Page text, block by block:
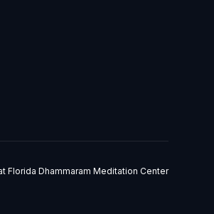
Florida Dhammaram Meditation Center